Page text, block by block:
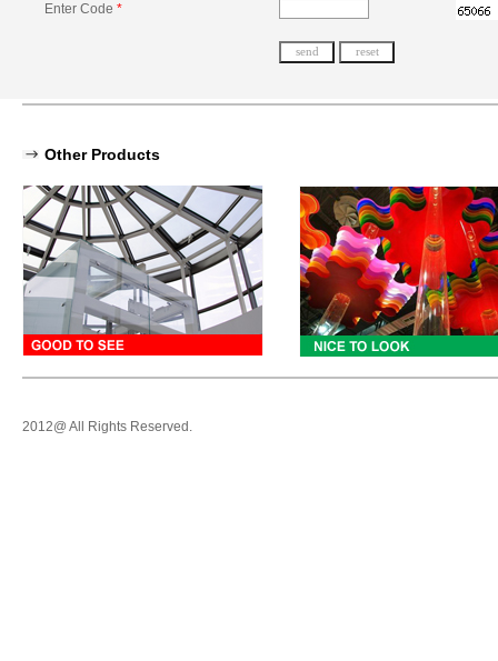
Enter Code *
Other Products
2012@ All Rights Reserved.